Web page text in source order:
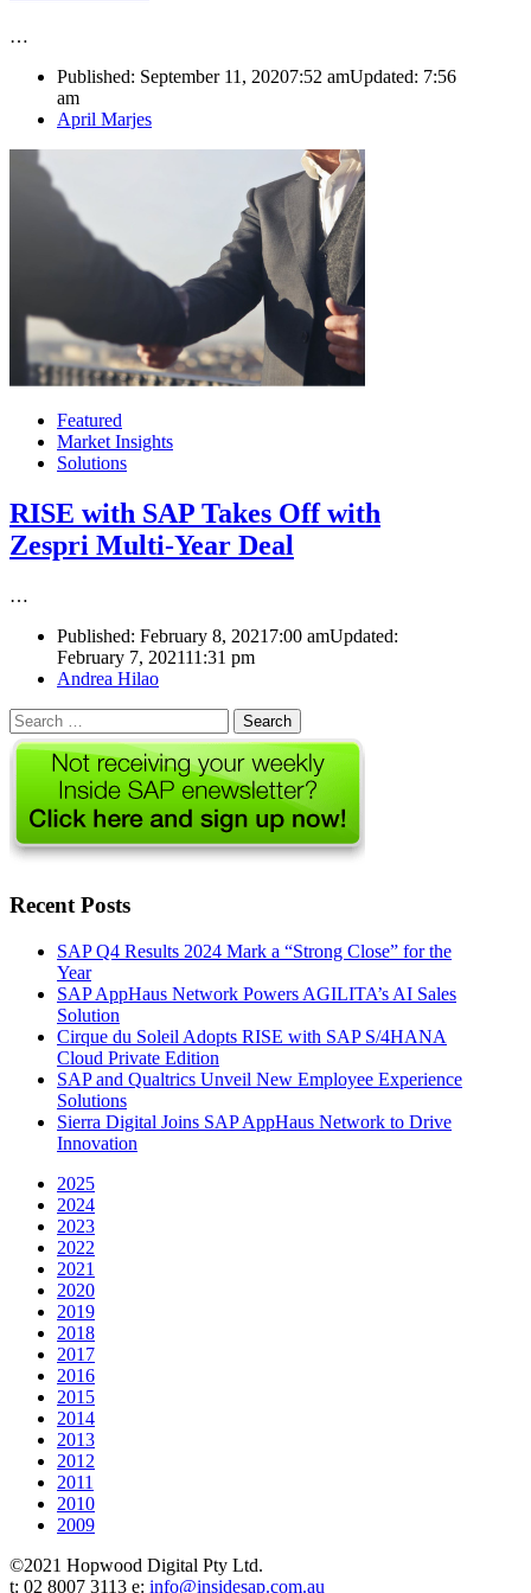
…
Published: September 11, 20207:52 amUpdated: 7:56
am
Author
April Marjes
Featured
Market Insights
Solutions
RISE with SAP Takes Off with
Zespri Multi-Year Deal
…
Published: February 8, 2021 7:00 amUpdated:
February 7, 202111:31 pm
Author
Andrea Hilao
Search
for:
Recent Posts
SAP Q4 Results 2024 Mark a “Strong Close” for the
Year
SAP AppHaus Network Powers AGILITA’s AI Sales
Solution
Cirque du Soleil Adopts RISE with SAP S/4HANA
Cloud Private Edition
SAP and Qualtrics Unveil New Employee Experience
Solutions
Sierra Digital Joins SAP AppHaus Network to Drive
Innovation
2025
2024
2023
2022
2021
2020
2019
2018
2017
2016
2015
2014
2013
2012
2011
2010
2009
©2021 Hopwood Digital Pty Ltd.
t: 02 8007 3113 e: info@insidesap.com.au